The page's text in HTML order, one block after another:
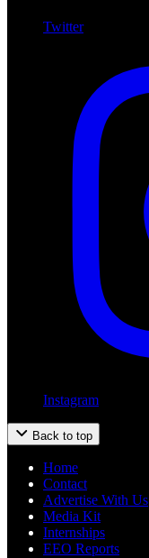
Twitter
Instagram
Back to top
Home
Contact
Advertise With Us
Media Kit
Internships
EEO Reports